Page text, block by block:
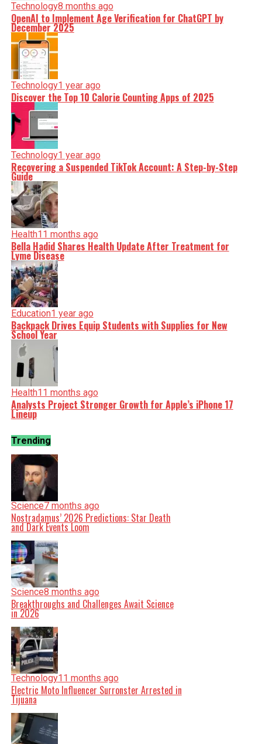
Technology8 months ago
OpenAI to Implement Age Verification for ChatGPT by
December 2025
Technology1 year ago
Discover the Top 10 Calorie Counting Apps of 2025
Technology1 year ago
Recovering a Suspended TikTok Account: A Step-by-Step
Guide
Health11 months ago
Bella Hadid Shares Health Update After Treatment for
Lyme Disease
Education1 year ago
Backpack Drives Equip Students with Supplies for New
School Year
Health11 months ago
Analysts Project Stronger Growth for Apple’s iPhone 17
Lineup
Trending
Science7 months ago
Nostradamus’ 2026 Predictions: Star Death
and Dark Events Loom
Science8 months ago
Breakthroughs and Challenges Await Science
in 2026
Technology11 months ago
Electric Moto Influencer Surronster Arrested in
Tijuana